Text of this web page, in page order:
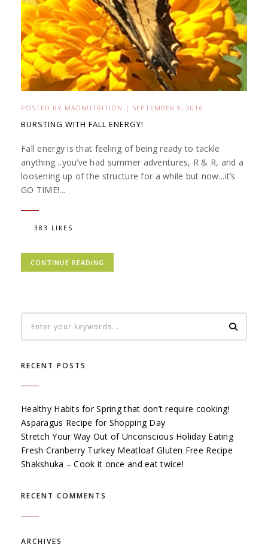
POSTED BY MADNUTRITION | SEPTEMBER 9, 2016
BURSTING WITH FALL ENERGY!
Fall energy is that feeling of being ready to tackle
anything…you’ve had summer adventures, R & R, and a
loosening up of the structure for a while but now...it’s
GO TIME!...
383 LIKES
CONTINUE READING
RECENT POSTS
Healthy Habits for Spring that don’t require cooking!
Asparagus Recipe for Shopping Day
Stretch Your Way Out of Unconscious Holiday Eating
Fresh Cranberry Turkey Meatloaf Gluten Free Recipe
Shakshuka – Cook it once and eat twice!
RECENT COMMENTS
ARCHIVES